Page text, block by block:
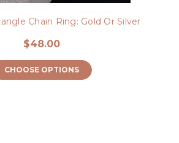
Chain Ring: Gold Or Silver
$48.00
CHOOSE OPTIONS